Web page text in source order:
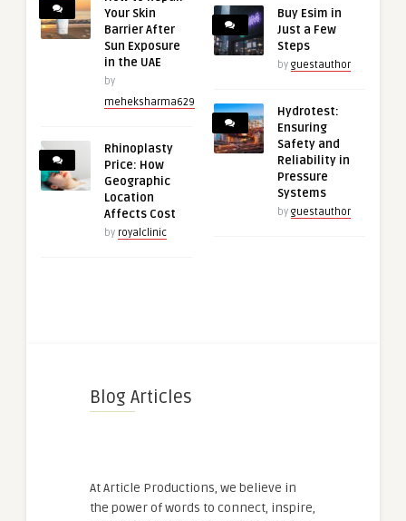
Your Skin
Barrier After
Sun Exposure
in the UAE
by
meheksharma629
Rhinoplasty
Price: How
Geographic
Location
Affects Cost
by royalclinic
Buy Esim in
Just a Few
Steps
by guestauthor
Hydrotest:
Ensuring
Safety and
Reliability in
Pressure
Systems
by guestauthor
Blog Articles
At Article Productions, we believe in
the power of words to connect, inspire,